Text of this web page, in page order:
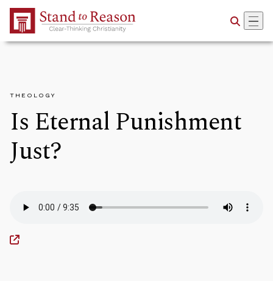
Skip to Main Content
THEOLOGY
Is Eternal Punishment
Just?